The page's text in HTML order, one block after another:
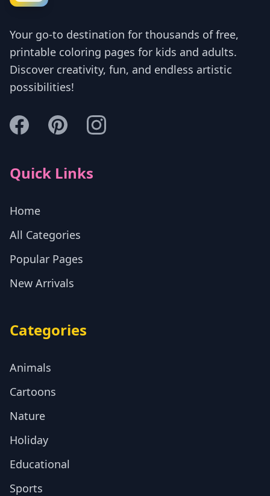
Your go-to destination for thousands of free,
printable coloring pages for kids and adults.
Discover creativity, fun, and endless artistic
possibilities!
Quick Links
Home
All Categories
Popular Pages
New Arrivals
Categories
Animals
Cartoons
Nature
Holiday
Educational
Sports